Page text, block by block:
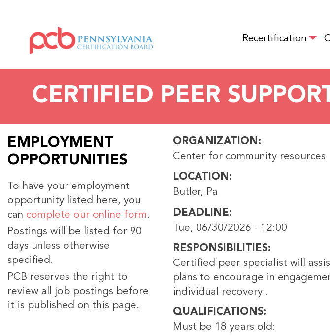
MAIN
Recertification
CERTIFIED PEER
EMPLOYMENT
OPPORTUNITIES
To have your employment
opportunity listed here, you
can complete our online form.
Postings will be listed for 90
days unless otherwise
specified.
PCB reserves the right to
review all job postings before
it is published on this page.
ORGANIZATION
Center for community resources
LOCATION
Butler, Pa
DEADLINE
Tue, 06/30/2026 - 12:00
RESPONSIBILITIES
Certified peer specialist will
plans to encourage in
individual recovery .
QUALIFICATIONS
Must be 18 years old: